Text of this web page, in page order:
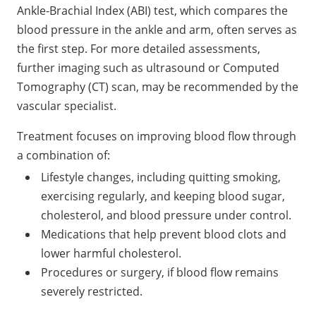
Ankle-Brachial Index (ABI) test, which compares the
blood pressure in the ankle and arm, often serves as
the first step. For more detailed assessments,
further imaging such as ultrasound or Computed
Tomography (CT) scan, may be recommended by the
vascular specialist.
Treatment focuses on improving blood flow through
a combination of:
Lifestyle changes, including quitting smoking,
exercising regularly, and keeping blood sugar,
cholesterol, and blood pressure under control.
Medications that help prevent blood clots and
lower harmful cholesterol.
Procedures or surgery, if blood flow remains
severely restricted.